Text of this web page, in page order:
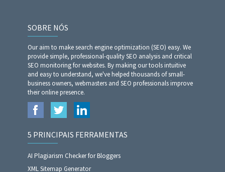
SOBRE NÓS
Our aim to make search engine optimization (SEO) easy. We
provide simple, professional-quality SEO analysis and critical
SEO monitoring for websites. By making our tools intuitive
and easy to understand, we've helped thousands of small-
business owners, webmasters and SEO professionals improve
their online presence.
5 PRINCIPAIS FERRAMENTAS
AI Plagiarism Checker for Bloggers
XML Sitemap Generator